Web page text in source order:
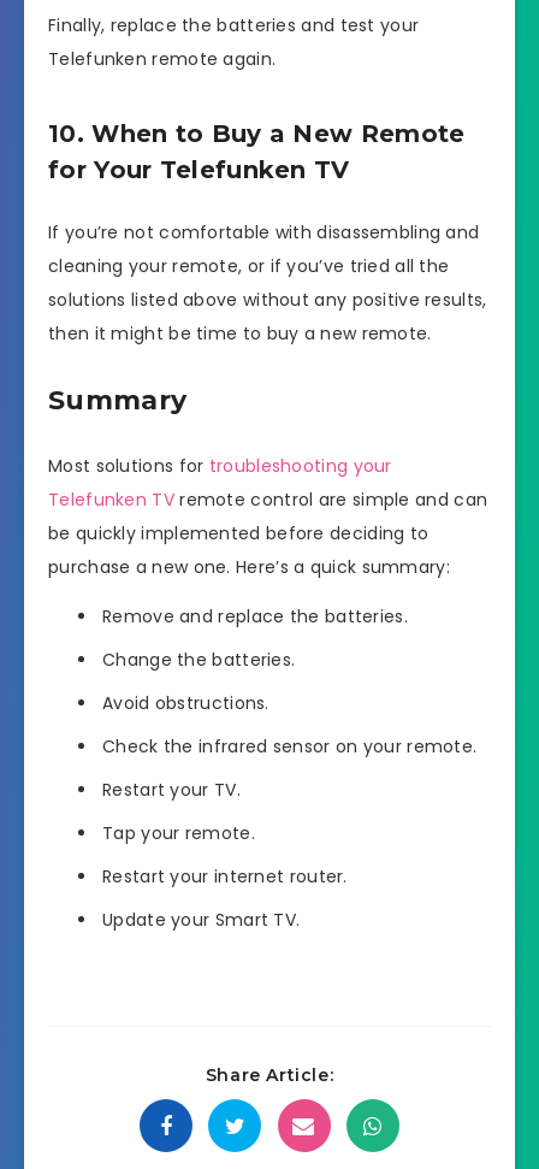
Finally, replace the batteries and test your
Telefunken remote again.
10. When to Buy a New Remote
for Your Telefunken TV
If you’re not comfortable with disassembling and
cleaning your remote, or if you’ve tried all the
solutions listed above without any positive results,
then it might be time to buy a new remote.
Summary
Most solutions for troubleshooting your
Telefunken TVremote control are simple and can
be quickly implemented before deciding to
purchase a new one. Here’s a quick summary:
Remove and replace the batteries.
Change the batteries.
Avoid obstructions.
Check the infrared sensor on your remote.
Restart your TV.
Tap your remote.
Restart your internet router.
Update your Smart TV.
Share Article: